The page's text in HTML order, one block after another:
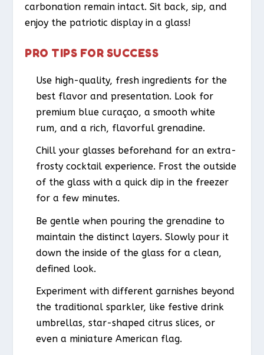
carbonation remain intact. Sit back, sip, and
enjoy the patriotic display in a glass!
PRO TIPS FOR SUCCESS
Use high-quality, fresh ingredients for the
best flavor and presentation. Look for
premium blue curaçao, a smooth white
rum, and a rich, flavorful grenadine.
Chill your glasses beforehand for an extra-
frosty cocktail experience. Frost the outside
of the glass with a quick dip in the freezer
for a few minutes.
Be gentle when pouring the grenadine to
maintain the distinct layers. Slowly pour it
down the inside of the glass for a clean,
defined look.
Experiment with different garnishes beyond
the traditional sparkler, like festive drink
umbrellas, star-shaped citrus slices, or
even a miniature American flag.